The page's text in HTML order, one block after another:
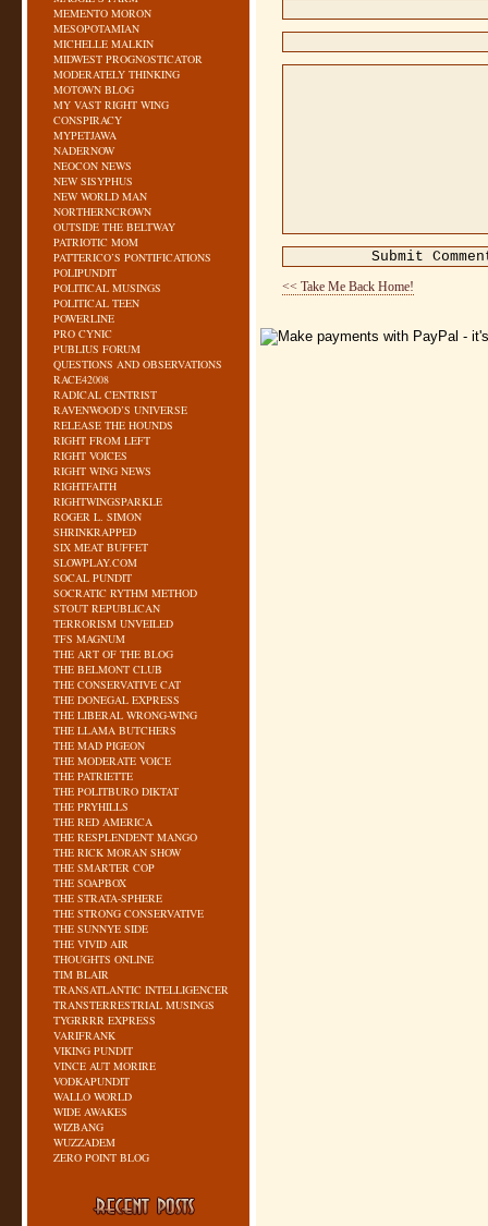
MEMENTO MORON
MESOPOTAMIAN
MICHELLE MALKIN
MIDWEST PROGNOSTICATOR
MODERATELY THINKING
MOTOWN BLOG
MY VAST RIGHT WING
CONSPIRACY
MYPETJAWA
NADERNOW
NEOCON NEWS
NEW SISYPHUS
NEW WORLD MAN
NORTHERNCROWN
OUTSIDE THE BELTWAY
PATRIOTIC MOM
PATTERICO’S PONTIFICATIONS
POLIPUNDIT
POLITICAL MUSINGS
POLITICAL TEEN
POWERLINE
PRO CYNIC
PUBLIUS FORUM
QUESTIONS AND OBSERVATIONS
RACE42008
RADICAL CENTRIST
RAVENWOOD’S UNIVERSE
RELEASE THE HOUNDS
RIGHT FROM LEFT
RIGHT VOICES
RIGHT WING NEWS
RIGHTFAITH
RIGHTWINGSPARKLE
ROGER L. SIMON
SHRINKRAPPED
SIX MEAT BUFFET
SLOWPLAY.COM
SOCAL PUNDIT
SOCRATIC RYTHM METHOD
STOUT REPUBLICAN
TERRORISM UNVEILED
TFS MAGNUM
THE ART OF THE BLOG
THE BELMONT CLUB
THE CONSERVATIVE CAT
THE DONEGAL EXPRESS
THE LIBERAL WRONG-WING
THE LLAMA BUTCHERS
THE MAD PIGEON
THE MODERATE VOICE
THE PATRIETTE
THE POLITBURO DIKTAT
THE PRYHILLS
THE RED AMERICA
THE RESPLENDENT MANGO
THE RICK MORAN SHOW
THE SMARTER COP
THE SOAPBOX
THE STRATA-SPHERE
THE STRONG CONSERVATIVE
THE SUNNYE SIDE
THE VIVID AIR
THOUGHTS ONLINE
TIM BLAIR
TRANSATLANTIC INTELLIGENCER
TRANSTERRESTRIAL MUSINGS
TYGRRRR EXPRESS
VARIFRANK
VIKING PUNDIT
VINCE AUT MORIRE
VODKAPUNDIT
WALLO WORLD
WIDE AWAKES
WIZBANG
WUZZADEM
ZERO POINT BLOG
<< Take Me Back Home!